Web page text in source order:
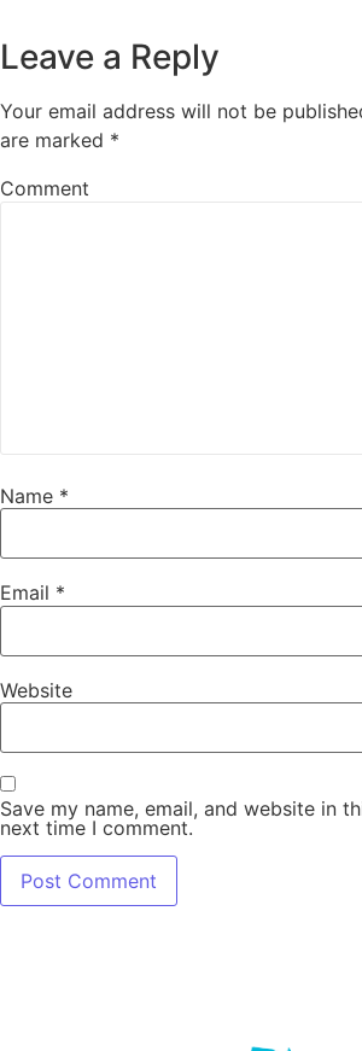
Leave a Reply
Your email address will not be
are marked *
Comment
Name *
Email *
Website
Save my name, email, and website in
next time I comment.